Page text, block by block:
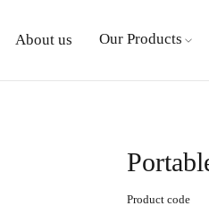
About us Our Products
Product code